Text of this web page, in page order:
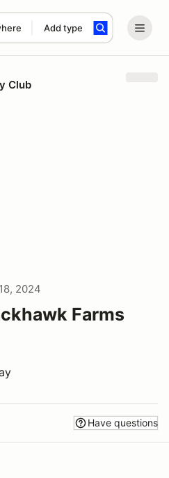
Add type
term
Club
2024
Farms
Have questions